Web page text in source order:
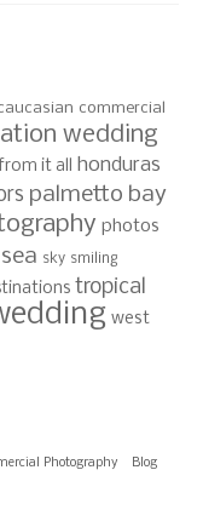
commercial
wedding
it all honduras
palmetto bay
photos
sea sky smiling
tropical
west
Photography Blog